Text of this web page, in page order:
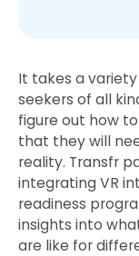
It takes a
seekers of all
figure out how
that they will
reality. Transfr
integrating VR
readiness
insights into
are like for